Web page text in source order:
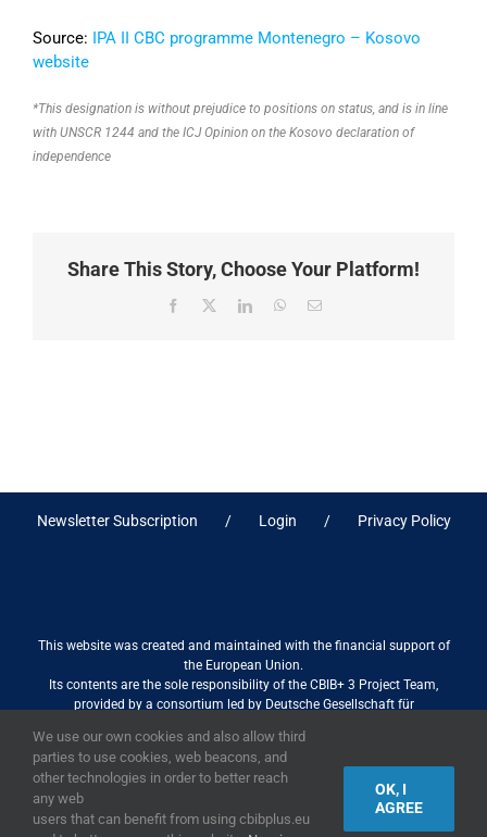
Source:
IPA II CBC programme Montenegro – Kosovo
website
*This designation is without prejudice to positions on status, and is in line
with UNSCR 1244 and the ICJ Opinion on the Kosovo declaration of
independence
Share This Story, Choose Your Platform!
Facebook LinkedInWhatsApp
Email
Newsletter Subscription Login Privacy Policy
This website was created and maintained with the financial support of
the European Union.
Its contents are the sole responsibility of the CBIB+ 3 Project Team,
provided by a consortium led by Deutsche Gesellschaft für
association with Stantec sa/nv, and do not necessarily reflect the views
of the European Union
We use our own cookies and also allow third
parties to use cookies, web beacons, and
other technologies in order to better reach
any web
users that can benefit from using cbibplus.eu
OK, I
AGREE